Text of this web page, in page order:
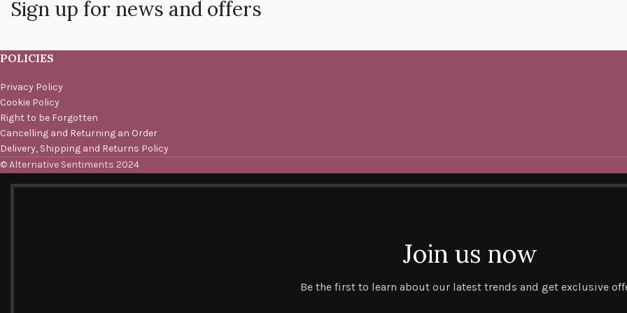
Sign up for news and offers
POLICIES
Privacy Policy
Cookie Policy
Right to be Forgotten
Cancelling and Returning an Order
Delivery, Shipping and Returns Policy
© Alternative Sentiments 2024
Join us now
Be the first to learn about our latest trends and get exclusive